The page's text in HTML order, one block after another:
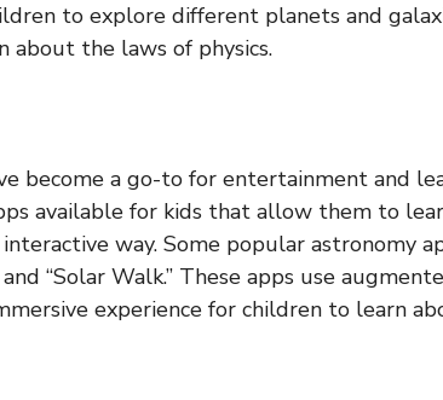
to explore different planets and
about the laws of physics.
become a go-to for entertainment and
available for kids that allow them to
way. Some popular astronomy
and “Solar Walk.” These apps use
experience for children to learn